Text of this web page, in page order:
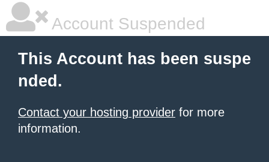
Account Suspended
This Account has been suspe
nded.
Contact your hosting provider for more
information.